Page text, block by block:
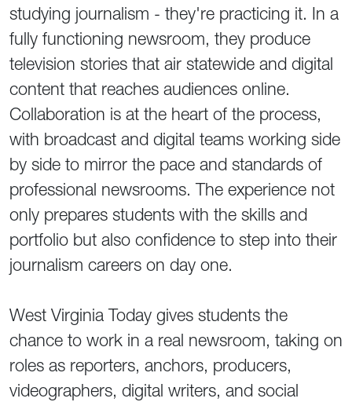
studying journalism - they're practicing it. In a
fully functioning newsroom, they produce
television stories that air statewide and digital
content that reaches audiences online.
Collaboration is at the heart of the process,
with broadcast and digital teams working side
by side to mirror the pace and standards of
professional newsrooms. The experience not
only prepares students with the skills and
portfolio but also confidence to step into their
journalism careers on day one.
West Virginia Today gives students the
chance to work in a real newsroom, taking on
roles as reporters, anchors, producers,
videographers, digital writers, and social